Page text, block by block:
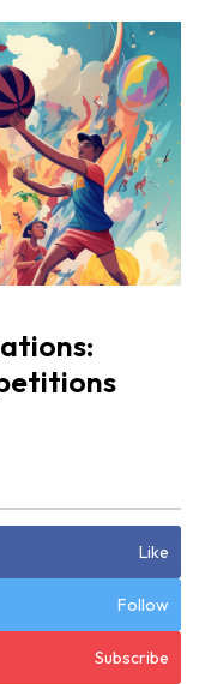
Like
Follow
Subscribe